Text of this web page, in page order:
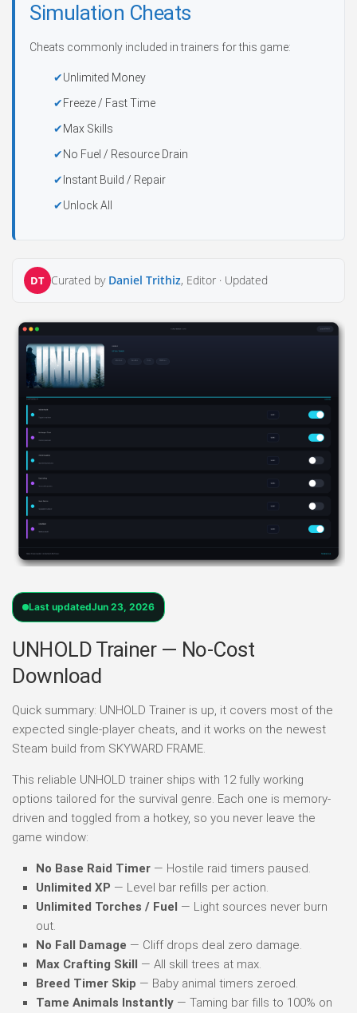
Simulation Cheats
Cheats commonly included in trainers for this game:
Unlimited Money
Freeze / Fast Time
Max Skills
No Fuel / Resource Drain
Instant Build / Repair
Unlock All
DT Curated by Daniel Trithiz, Editor · Updated
Last updatedJun 23, 2026
UNHOLD Trainer — No-Cost
Download
Quick summary: UNHOLD Trainer is up, it covers most of the
expected single-player cheats, and it works on the newest
Steam build from SKYWARD FRAME.
This reliable UNHOLD trainer ships with 12 fully working
options tailored for the survival genre. Each one is memory-
driven and toggled from a hotkey, so you never leave the
game window:
No Base Raid Timer — Hostile raid timers paused.
Unlimited XP — Level bar refills per action.
Unlimited Torches / Fuel — Light sources never burn
out.
No Fall Damage — Cliff drops deal zero damage.
Max Crafting Skill — All skill trees at max.
Breed Timer Skip — Baby animal timers zeroed.
Tame Animals Instantly — Taming bar fills to 100% on